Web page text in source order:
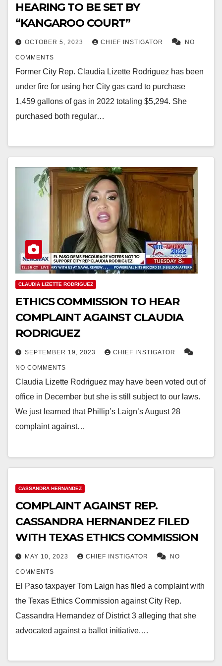
HEARING TO BE SET BY
“KANGAROO COURT”
OCTOBER 5, 2023 CHIEF INSTIGATOR NO
COMMENTS
Former City Rep. Claudia Lizette Rodriguez has been
under fire for using her City gas card to purchase
1,459 gallons of gas in 2022 totaling $5,294. She
purchased both regular…
CLAUDIA LIZETTE RODRIGUEZ
ETHICS COMMISSION TO HEAR
COMPLAINT AGAINST CLAUDIA
RODRIGUEZ
SEPTEMBER 19, 2023 CHIEF INSTIGATOR
NO COMMENTS
Claudia Lizette Rodriguez may have been voted out of
office in December but she is still subject to our laws.
We just learned that Phillip’s Laign’s August 28
complaint against…
CASSANDRA HERNANDEZ
COMPLAINT AGAINST REP.
CASSANDRA HERNANDEZ FILED
WITH TEXAS ETHICS COMMISSION
MAY 10, 2023 CHIEF INSTIGATOR NO
COMMENTS
El Paso taxpayer Tom Laign has filed a complaint with
the Texas Ethics Commission against City Rep.
Cassandra Hernandez of District 3 alleging that she
advocated against a ballot initiative,…